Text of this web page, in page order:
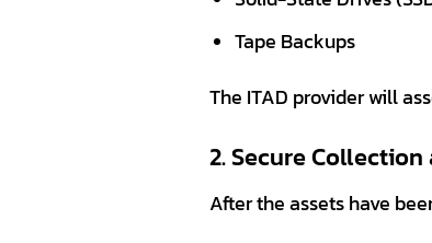
Tape Backups
The ITAD provider will
2. Secure
After the assets have